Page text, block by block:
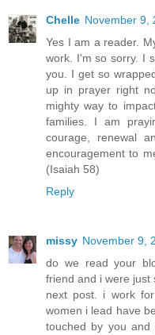
Chelle November 9,
Yes I am a reader.
work. I'm so sorry. I
you. I get so
up in prayer right
mighty way to
families. I am
courage, renewal
encouragement to
(Isaiah 58)
Reply
missy November 9,
do we read your
friend and i were just
next post. i work
women i lead have
touched by you